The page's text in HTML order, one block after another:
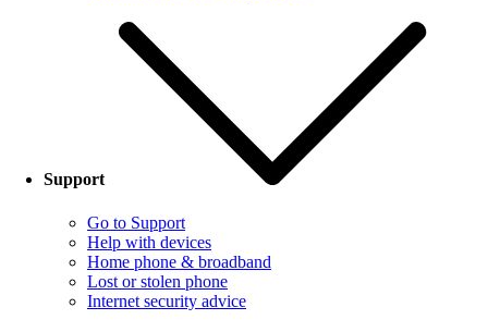
Support
Go to Support
Help with devices
Home phone & broadband
Lost or stolen phone
Internet security advice